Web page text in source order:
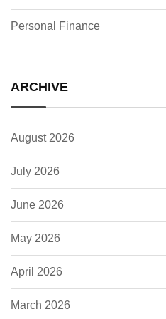
Personal Finance
ARCHIVE
August 2026
July 2026
June 2026
May 2026
April 2026
March 2026